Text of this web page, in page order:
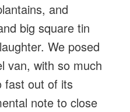
and
big square tin
We posed
van, with so much
fast out of its
note to close